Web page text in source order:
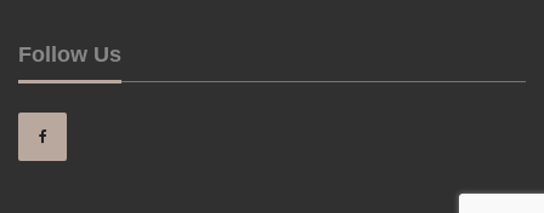
Follow Us